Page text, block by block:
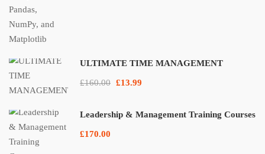
ULTIMATE TIME MANAGEMENT
£160.00 £13.99
Leadership & Management Training Courses
£170.00